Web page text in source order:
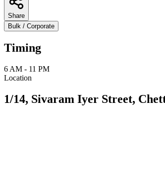
Share
Bulk / Corporate
Timing
6 AM - 11 PM
Location
1/14, Sivaram Iyer Street,